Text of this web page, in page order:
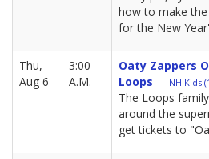
how to make
for the New
Thu,
Aug 6
3:00
A.M.
Oaty Zappers
Loops
NH Kids
The Loops
around the
get tickets to